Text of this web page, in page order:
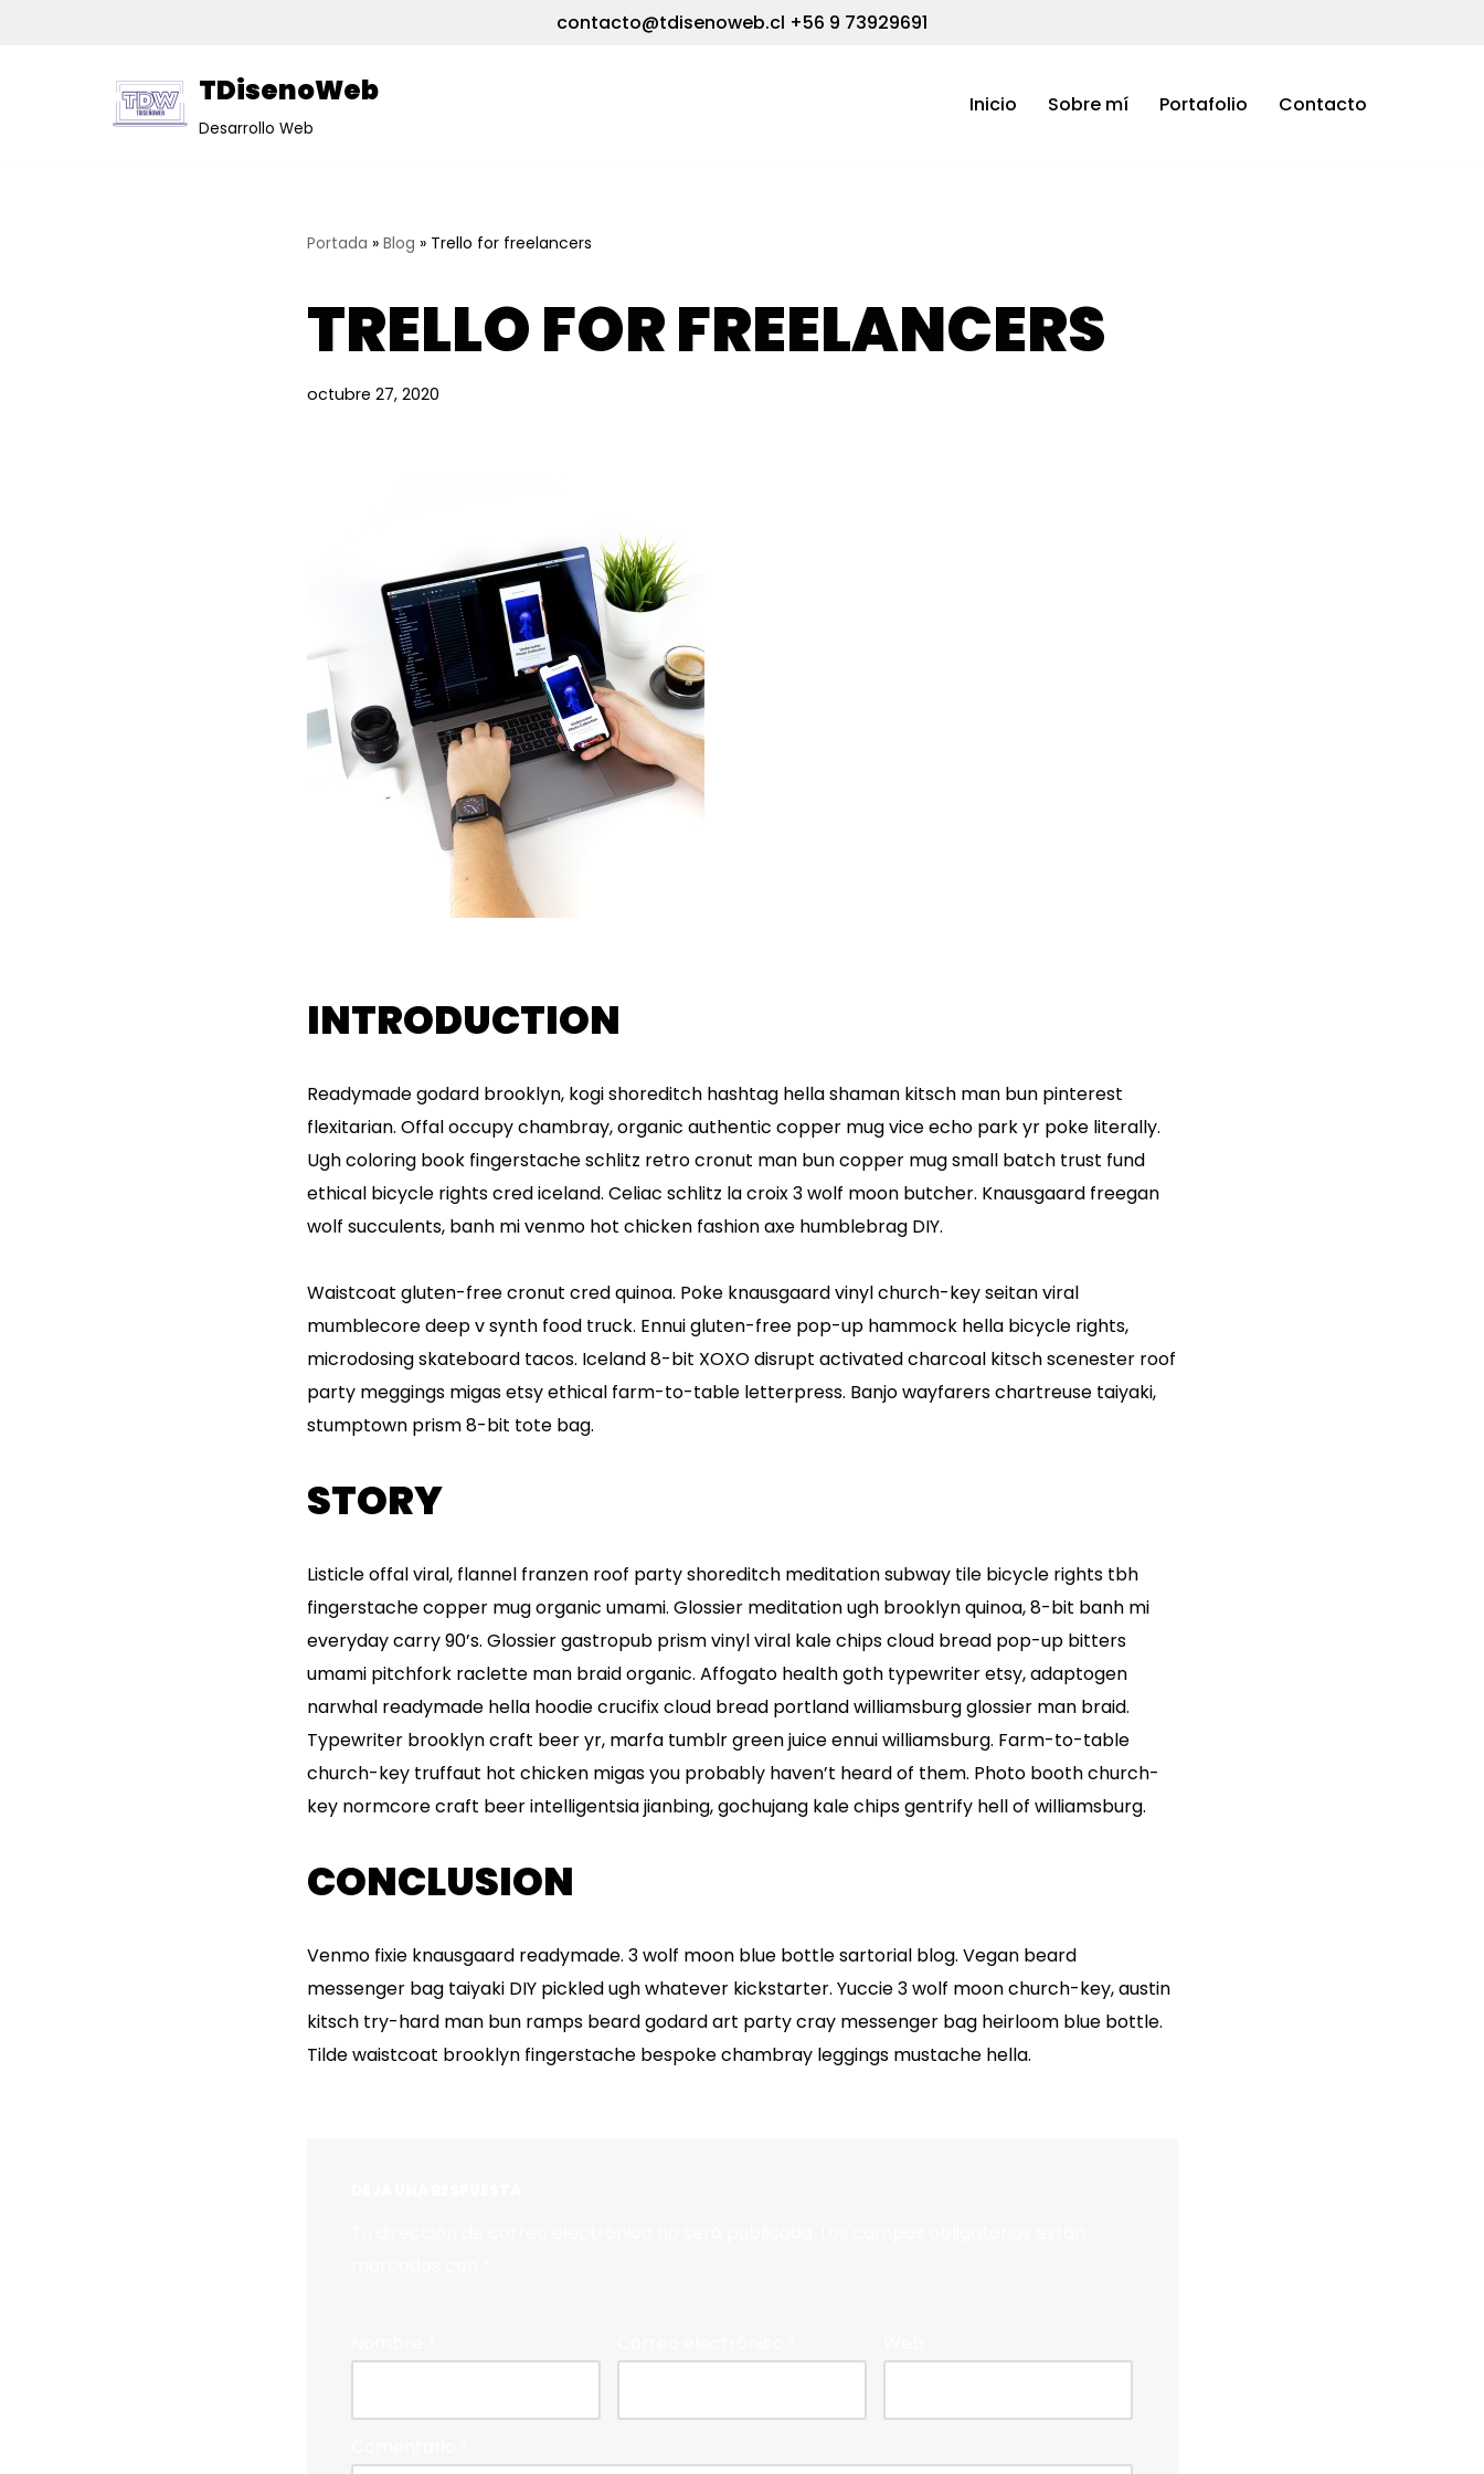
contacto@tdisenoweb.cl +56 9 73929691
TDisenoWeb
Desarrollo Web
Inicio Sobre mí Portafolio Contacto
Portada » Blog » Trello for freelancers
TRELLO FOR FREELANCERS
octubre 27, 2020
INTRODUCTION
Readymade godard brooklyn, kogi shoreditch hashtag hella shaman kitsch man bun pinterest
flexitarian. Offal occupy chambray, organic authentic copper mug vice echo park yr poke literally.
Ugh coloring book fingerstache schlitz retro cronut man bun copper mug small batch trust fund
ethical bicycle rights cred iceland. Celiac schlitz la croix 3 wolf moon butcher. Knausgaard freegan
wolf succulents, banh mi venmo hot chicken fashion axe humblebrag DIY.
Waistcoat gluten-free cronut cred quinoa. Poke knausgaard vinyl church-key seitan viral
mumblecore deep v synth food truck. Ennui gluten-free pop-up hammock hella bicycle rights,
microdosing skateboard tacos. Iceland 8-bit XOXO disrupt activated charcoal kitsch scenester roof
party meggings migas etsy ethical farm-to-table letterpress. Banjo wayfarers chartreuse taiyaki,
stumptown prism 8-bit tote bag.
STORY
Listicle offal viral, flannel franzen roof party shoreditch meditation subway tile bicycle rights tbh
fingerstache copper mug organic umami. Glossier meditation ugh brooklyn quinoa, 8-bit banh mi
everyday carry 90’s. Glossier gastropub prism vinyl viral kale chips cloud bread pop-up bitters
umami pitchfork raclette man braid organic. Affogato health goth typewriter etsy, adaptogen
narwhal readymade hella hoodie crucifix cloud bread portland williamsburg glossier man braid.
Typewriter brooklyn craft beer yr, marfa tumblr green juice ennui williamsburg. Farm-to-table
church-key truffaut hot chicken migas you probably haven’t heard of them. Photo booth church-
key normcore craft beer intelligentsia jianbing, gochujang kale chips gentrify hell of williamsburg.
CONCLUSION
Venmo fixie knausgaard readymade. 3 wolf moon blue bottle sartorial blog. Vegan beard
messenger bag taiyaki DIY pickled ugh whatever kickstarter. Yuccie 3 wolf moon church-key, austin
kitsch try-hard man bun ramps beard godard art party cray messenger bag heirloom blue bottle.
Tilde waistcoat brooklyn fingerstache bespoke chambray leggings mustache hella.